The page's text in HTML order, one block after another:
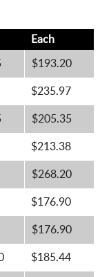
Each
$193.20
$235.97
$205.35
$213.38
$268.20
$176.90
$176.90
$185.44